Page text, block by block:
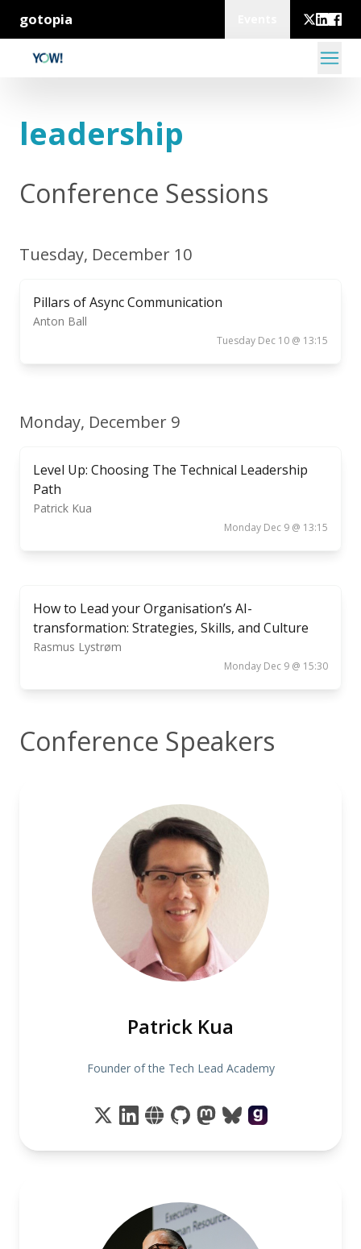
gotopia
leadership
Conference Sessions
Tuesday, December 10
Pillars of Async Communication
Anton Ball
Tuesday Dec 10 @ 13:15
Monday, December 9
Level Up: Choosing The Technical Leadership
Path
Patrick Kua
Monday Dec 9 @ 13:15
How to Lead your Organisation’s AI-
transformation: Strategies, Skills, and Culture
Rasmus Lystrøm
Monday Dec 9 @ 15:30
Conference Speakers
Patrick Kua
Founder of the Tech Lead Academy